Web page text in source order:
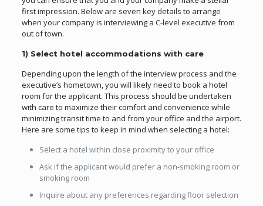
first impression. Below are seven key details to arrange
when your company is interviewing a C-level executive from
out of town.
1) Select hotel accommodations with care
Depending upon the length of the interview process and the
executive’s hometown, you will likely need to book a hotel
room for the applicant. This process should be undertaken
with care to maximize their comfort and convenience while
minimizing transit time to and from your office and the airport.
Here are some tips to keep in mind when selecting a hotel:
Select a hotel within close proximity to your office
Ask if the applicant would prefer a non-smoking room or
smoking room
Inquire about any preferences regarding floor selection